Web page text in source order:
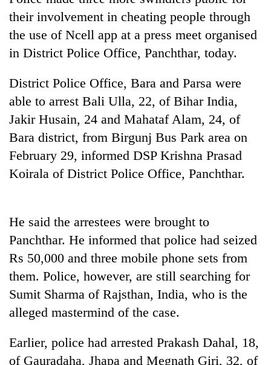
TRENDING
Cabinet
Ukyab
as
Investment
Board
CEO
One
favour
cost
you:
their involvement in cheating people through
the use of Ncell app at a press meet organised
in District Police Office, Panchthar, today.
District Police Office, Bara and Parsa were
able to arrest Bali Ulla, 22, of Bihar India,
Jakir Husain, 24 and Mahataf Alam, 24, of
Bara district, from Birgunj Bus Park area on
February 29, informed DSP Krishna Prasad
Koirala of District Police Office, Panchthar.
He said the arrestees were brought to
Panchthar. He informed that police had seized
Rs 50,000 and three mobile phone sets from
them. Police, however, are still searching for
Sumit Sharma of Rajsthan, India, who is the
alleged mastermind of the case.
Earlier, police had arrested Prakash Dahal, 18,
of Gauradaha, Jhapa and Megnath Giri, 32, of